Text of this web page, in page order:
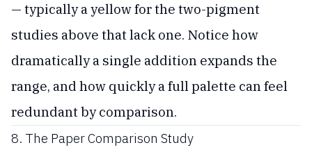
— typically a yellow for the two-pigment
studies above that lack one. Notice how
dramatically a single addition expands the
range, and how quickly a full palette can feel
redundant by comparison.
8. The Paper Comparison Study